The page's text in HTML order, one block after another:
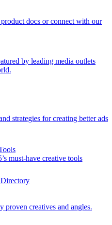
docs or connect with our
by leading media outlets
strategies for creating better ads
must-have creative tools
proven creatives and angles.